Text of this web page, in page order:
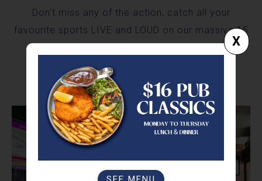
Don’t miss any of the action, catch all your
favourite sports LIVE and LOUD on our massive 15
SPORTS BAR
X